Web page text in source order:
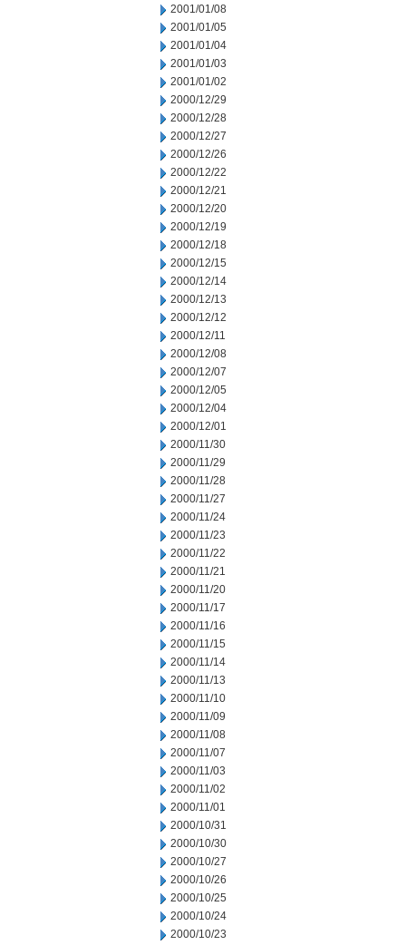
2001/01/08
2001/01/05
2001/01/04
2001/01/03
2001/01/02
2000/12/29
2000/12/28
2000/12/27
2000/12/26
2000/12/22
2000/12/21
2000/12/20
2000/12/19
2000/12/18
2000/12/15
2000/12/14
2000/12/13
2000/12/12
2000/12/11
2000/12/08
2000/12/07
2000/12/05
2000/12/04
2000/12/01
2000/11/30
2000/11/29
2000/11/28
2000/11/27
2000/11/24
2000/11/23
2000/11/22
2000/11/21
2000/11/20
2000/11/17
2000/11/16
2000/11/15
2000/11/14
2000/11/13
2000/11/10
2000/11/09
2000/11/08
2000/11/07
2000/11/03
2000/11/02
2000/11/01
2000/10/31
2000/10/30
2000/10/27
2000/10/26
2000/10/25
2000/10/24
2000/10/23